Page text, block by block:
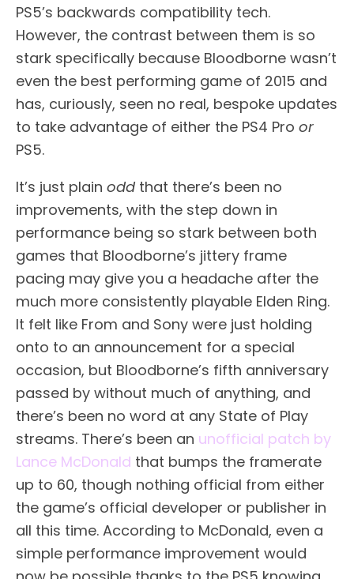
PS5’s backwards compatibility tech.
However, the contrast between them is so
stark specifically because Bloodborne wasn’t
even the best performing game of 2015 and
has, curiously, seen no real, bespoke updates
to take advantage of either the PS4 Pro or
PS5.
It’s just plain oddthat there’s been no
improvements, with the step down in
performance being so stark between both
games that Bloodborne’s jittery frame
pacing may give you a headache after the
much more consistently playable Elden Ring.
It felt like From and Sony were just holding
onto to an announcement for a special
occasion, but Bloodborne’s fifth anniversary
passed by without much of anything, and
there’s been no word at any State of Play
streams. There’s been an unofficial patch by
Lance McDonald that bumps the framerate
up to 60, though nothing official from either
the game’s official developer or publisher in
all this time. According to McDonald, even a
simple performance improvement would